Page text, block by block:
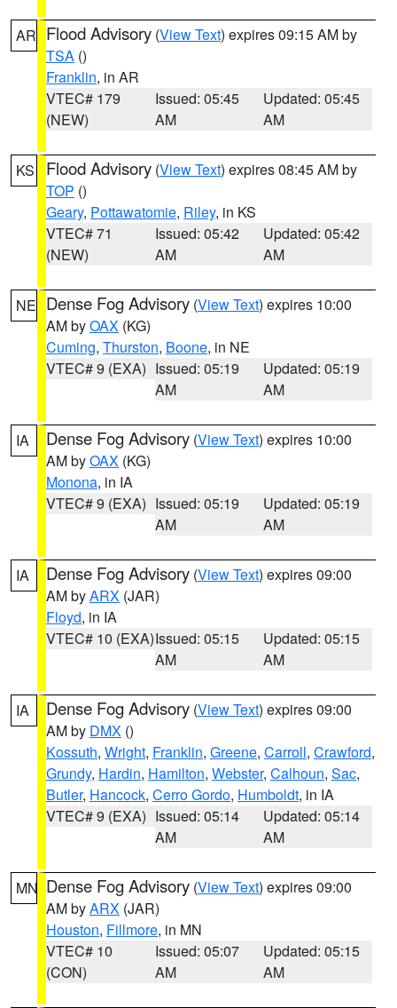
AR Flood Advisory (View Text) expires 09:15 AM by
TSA ()
Franklin, in AR
VTEC# 179
(NEW)
Issued: 05:45
AM
Updated: 05:45
AM
KS Flood Advisory (View Text) expires 08:45 AM by
TOP ()
Geary, Pottawatomie, Riley, in KS
VTEC# 71
(NEW)
Issued: 05:42
AM
Updated: 05:42
AM
NE Dense Fog Advisory (View Text) expires 10:00
AM byOAX (KG)
Cuming, Thurston, Boone, in NE
VTEC# 9 (EXA) Issued: 05:19
AM
Updated: 05:19
AM
IA Dense Fog Advisory (View Text) expires 10:00
AM byOAX (KG)
Monona, in IA
VTEC# 9 (EXA) Issued: 05:19
AM
Updated: 05:19
AM
IA Dense Fog Advisory (View Text) expires 09:00
AM byARX (JAR)
Floyd, in IA
VTEC# 10 (EXA)Issued: 05:15
AM
Updated: 05:15
AM
IA Dense Fog Advisory (View Text) expires 09:00
AM by DMX ()
Kossuth, Wright, Franklin, Greene, Carroll, Crawford,
Grundy, Hardin, Hamilton, Webster, Calhoun, Sac,
Butler, Hancock, Cerro Gordo, Humboldt, in IA
VTEC# 9 (EXA) Issued: 05:14
AM
Updated: 05:14
AM
MN Dense Fog Advisory (View Text) expires 09:00
AM byARX (JAR)
Houston, Fillmore, in MN
VTEC# 10
(CON)
Issued: 05:07
AM
Updated: 05:15
AM